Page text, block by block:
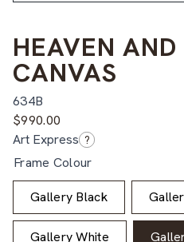
HEAVEN
CANVAS
634B
$990.00
Art Express ?
Frame Colour
Gallery Black
Gallery White